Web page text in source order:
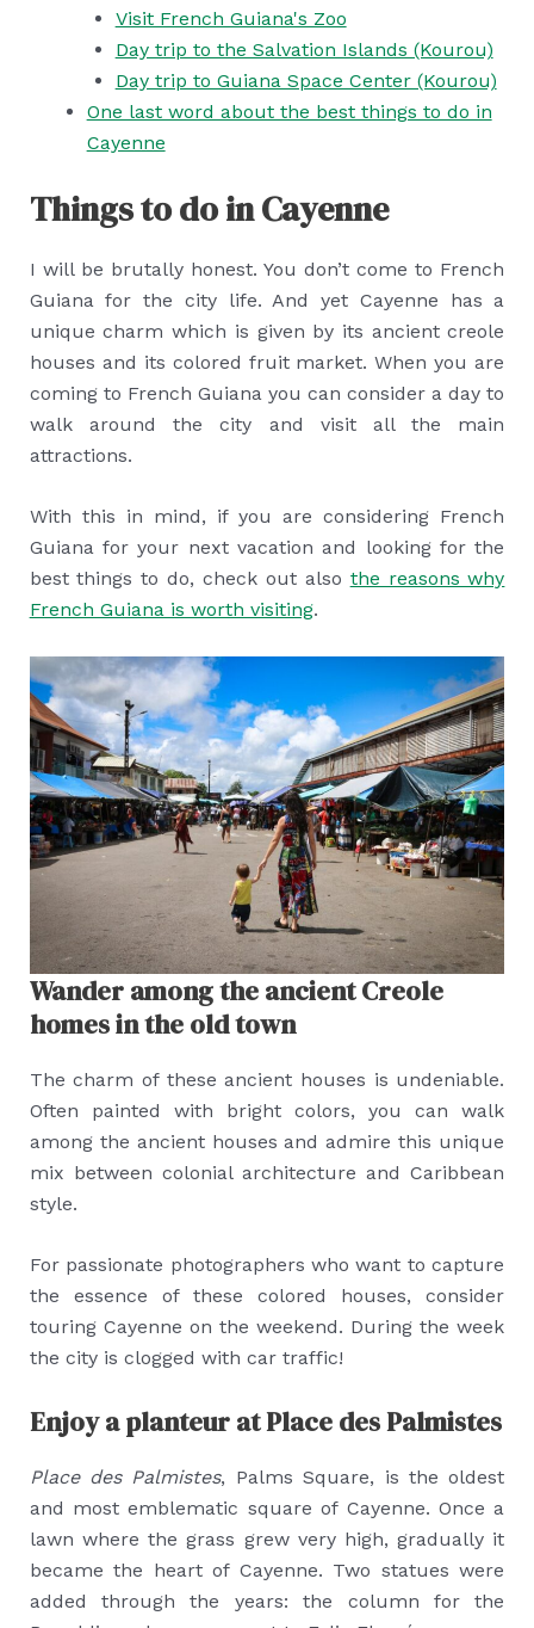
Visit French Guiana's Zoo
Day trip to the Salvation Islands (Kourou)
Day trip to Guiana Space Center (Kourou)
One last word about the best things to do in
Cayenne
Things to do in Cayenne
I will be brutally honest. You don’t come to French
Guiana for the city life. And yet Cayenne has a
unique charm which is given by its ancient creole
houses and its colored fruit market. When you are
coming to French Guiana you can consider a day to
walk around the city and visit all the main
attractions.
With this in mind, if you are considering French
Guiana for your next vacation and looking for the
best things to do, check out also the reasons why
French Guiana is worth visiting.
Wander among the ancient Creole
homes in the old town
The charm of these ancient houses is undeniable.
Often painted with bright colors, you can walk
among the ancient houses and admire this unique
mix between colonial architecture and Caribbean
style.
For passionate photographers who want to capture
the essence of these colored houses, consider
touring Cayenne on the weekend. During the week
the city is clogged with car traffic!
Enjoy a planteur at Place des Palmistes
Place des Palmistes, Palms Square, is the oldest
and most emblematic square of Cayenne. Once a
lawn where the grass grew very high, gradually it
became the heart of Cayenne. Two statues were
added through the years: the column for the